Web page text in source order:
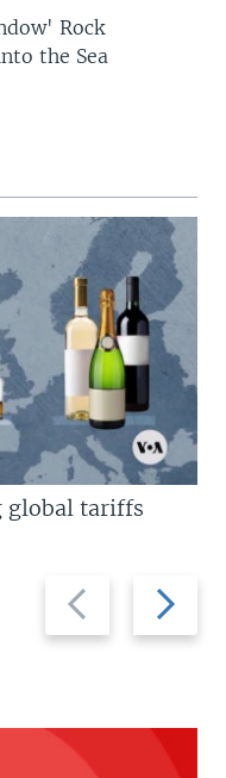
Rock
the Sea
Previous
slide
Next
slide
global tariffs